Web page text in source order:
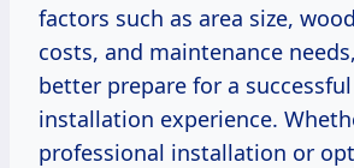
factors such as area size,
costs, and maintenance
better prepare for a
installation experience.
professional installation or